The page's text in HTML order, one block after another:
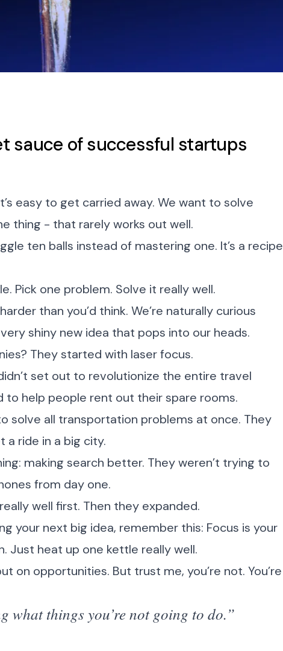
sauce of successful startups
easy to get carried away. We want to solve
thing - that rarely works out well.
ten balls instead of mastering one. It’s a recipe
Pick one problem. Solve it really well.
than you’d think. We’re naturally curious
shiny new idea that pops into our heads.
They started with laser focus.
set out to revolutionize the entire travel
to help people rent out their spare rooms.
solve all transportation problems at once. They
a ride in a big city.
making search better. They weren’t trying to
from day one.
well first. Then they expanded.
your next big idea, remember this: Focus is your
Just heat up one kettle really well.
on opportunities. But trust me, you’re not. You’re
what things you’re not going to do.”